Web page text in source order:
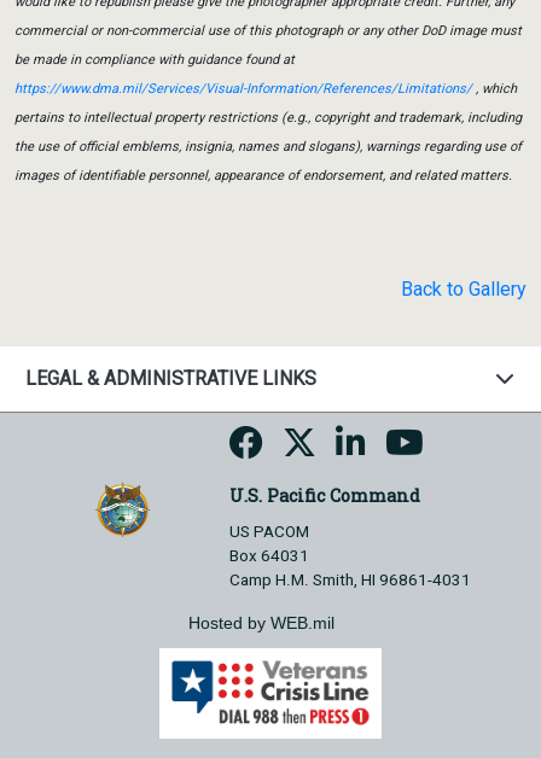
commercial or non-commercial use of this photograph or any other DoD image must
be made in compliance with guidance found at
https://www.dma.mil/Services/Visual-Information/References/Limitations/, which
pertains to intellectual property restrictions (e.g., copyright and trademark, including
the use of official emblems, insignia, names and slogans), warnings regarding use of
images of identifiable personnel, appearance of endorsement, and related matters.
Back to Gallery
LEGAL & ADMINISTRATIVE LINKS
U.S. Pacific Command
US PACOM
Box 64031
Camp H.M. Smith, HI 96861-4031
Hosted by WEB.mil